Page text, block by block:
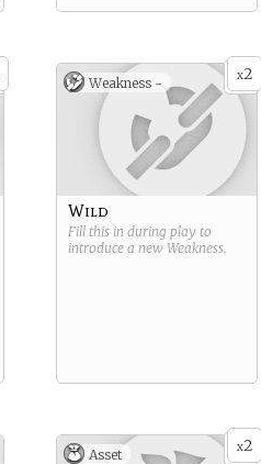
x2
Weakness -
Wild
Fill this in during play to
introduce a new Weakness.
x2
Asset